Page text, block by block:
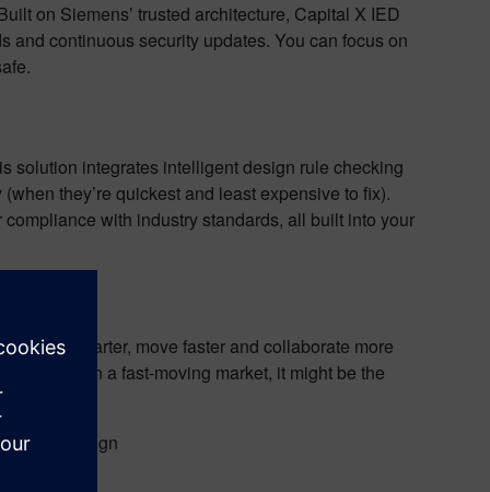
on Siemens’ trusted architecture, Capital X IED
and continuous security updates. You can focus on
solution integrates intelligent design rule checking
they’re quickest and least expensive to fix).
with industry standards, all built into your
smarter, move faster and collaborate more
in a fast-moving market, it might be the
design